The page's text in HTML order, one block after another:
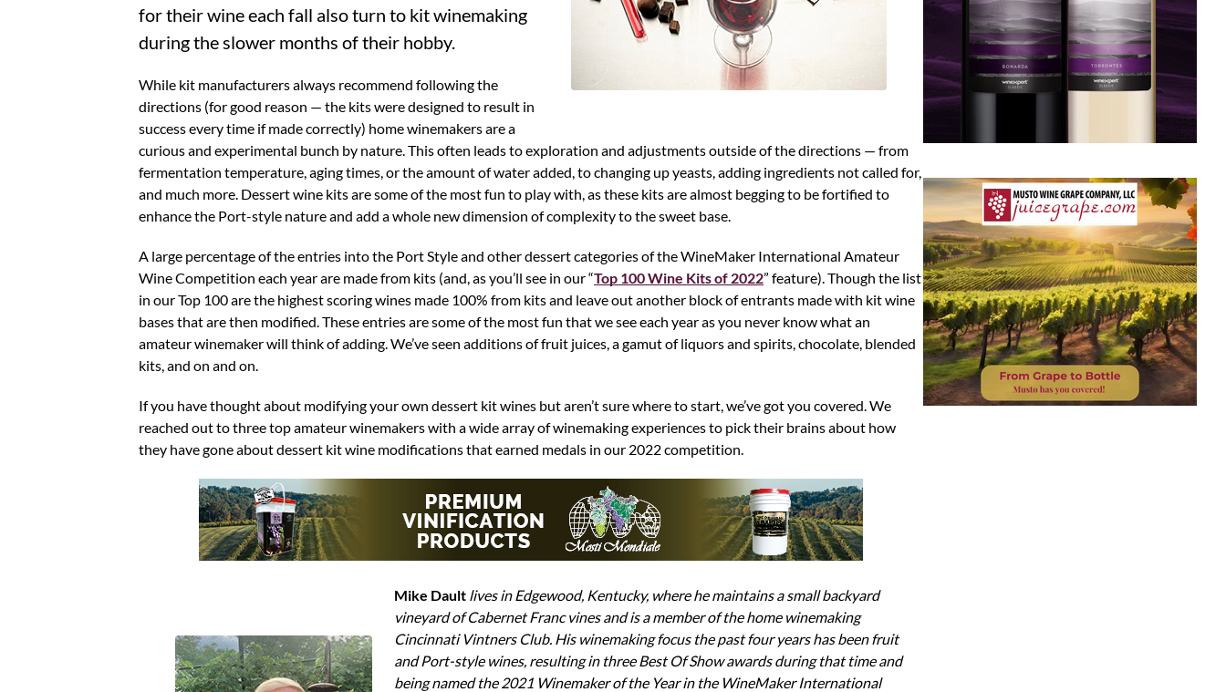
for their wine each fall also turn to kit winemaking
during the slower months of their hobby.
While kit manufacturers always recommend following the
directions (for good reason — the kits were designed to result in
success every time if made correctly) home winemakers are a
curious and experimental bunch by nature. This often leads to exploration and adjustments outside of the directions — from
fermentation temperature, aging times, or the amount of water added, to changing up yeasts, adding ingredients not called for,
and much more. Dessert wine kits are some of the most fun to play with, as these kits are almost begging to be fortified to
enhance the Port-style nature and add a whole new dimension of complexity to the sweet base.
A large percentage of the entries into the Port Style and other dessert categories of the WineMaker International Amateur
Wine Competition each year are made from kits (and, as you’ll see in our “Top 100 Wine Kits of 2022” feature). Though the list
in our Top 100 are the highest scoring wines made 100% from kits and leave out another block of entrants made with kit wine
bases that are then modified. These entries are some of the most fun that we see each year as you never know what an
amateur winemaker will think of adding. We’ve seen additions of fruit juices, a gamut of liquors and spirits, chocolate, blended
kits, and on and on.
If you have thought about modifying your own dessert kit wines but aren’t sure where to start, we’ve got you covered. We
reached out to three top amateur winemakers with a wide array of winemaking experiences to pick their brains about how
they have gone about dessert kit wine modifications that earned medals in our 2022 competition.
Mike Dault lives in Edgewood, Kentucky, where he maintains a small backyard
vineyard of Cabernet Franc vines and is a member of the home winemaking
Cincinnati Vintners Club. His winemaking focus the past four years has been fruit
and Port-style wines, resulting in three Best Of Show awards during that time and
being named the 2021 Winemaker of the Year in the WineMaker International